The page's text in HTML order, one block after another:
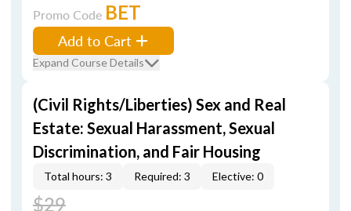
Promo Code BET
Add to Cart
Expand Course Details
(Civil Rights/Liberties) Sex and Real
Estate: Sexual Harassment, Sexual
Discrimination, and Fair Housing
Total hours: 3 Required: 3 Elective: 0
$29